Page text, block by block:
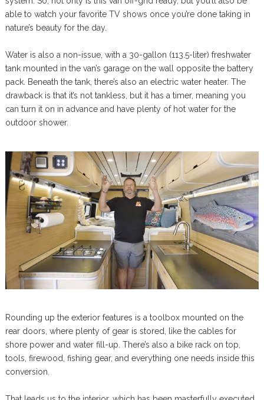
able to watch your favorite TV shows once you’re done taking in
nature’s beauty for the day.
Water is also a non-issue, with a 30-gallon (113.5-liter) freshwater
tank mounted in the van’s garage on the wall opposite the battery
pack. Beneath the tank, there’s also an electric water heater. The
drawback is that it’s not tankless, but it has a timer, meaning you
can turn it on in advance and have plenty of hot water for the
outdoor shower.
Rounding up the exterior features is a toolbox mounted on the
rear doors, where plenty of gear is stored, like the cables for
shore power and water fill-up. There’s also a bike rack on top,
tools, firewood, fishing gear, and everything one needs inside this
conversion.